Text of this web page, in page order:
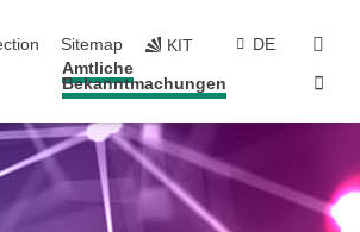
Sitemap KIT DE
Amtliche
Bekanntmachungen